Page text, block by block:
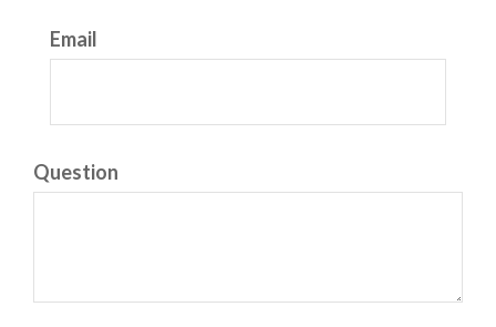
Email
Question